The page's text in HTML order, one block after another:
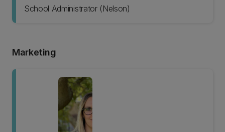
School Administrator (Nelson)
Marketing